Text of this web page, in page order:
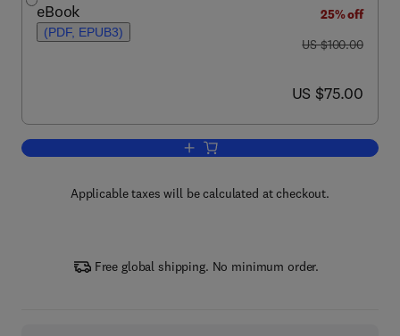
eBook
(PDF, EPUB3)
25% off
was US $100.00
US $100.00
now US $75.00
US $75.00
Add to cart, Configuration
Applicable taxes will be calculated at checkout.
Free global shipping. No minimum order.